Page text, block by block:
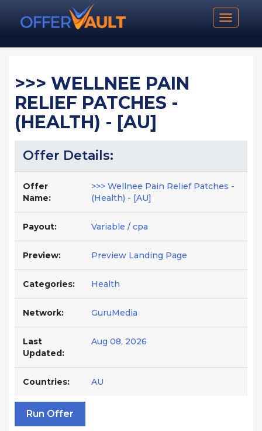
Toggle
>>> WELLNEE PAIN
RELIEF PATCHES -
(HEALTH) - [AU]
Offer Details:
Offer
Name:
>>> Wellnee Pain Relief Patches -
(Health) - [AU]
Payout: Variable / cpa
Preview: Preview Landing Page
Categories: Health
Network: GuruMedia
Last
Updated:
Aug 08, 2026
Countries: AU
Run Offer